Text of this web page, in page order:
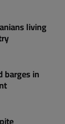
living
barges in